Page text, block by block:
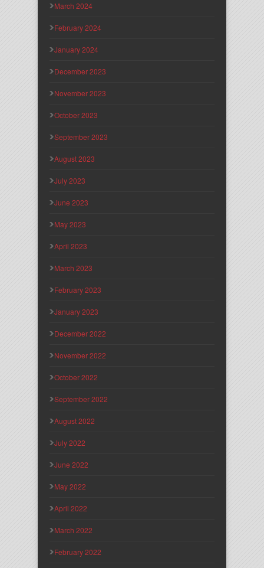
March 2024
February 2024
January 2024
December 2023
November 2023
October 2023
September 2023
August 2023
July 2023
June 2023
May 2023
April 2023
March 2023
February 2023
January 2023
December 2022
November 2022
October 2022
September 2022
August 2022
July 2022
June 2022
May 2022
April 2022
March 2022
February 2022